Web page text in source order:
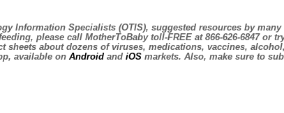
Information Specialists (OTIS), suggested resources by
please call MotherToBaby toll-FREE at 866-626-6847 or
sheets about dozens of viruses, medications, vaccines,
available on Android and iOS markets. Also, make sure to